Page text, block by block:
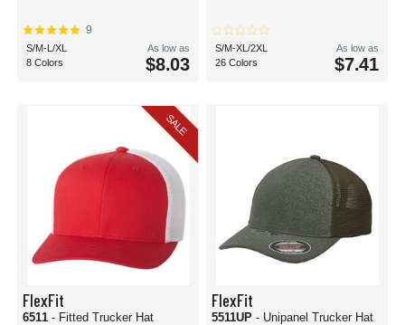
9
S/M-L/XL
8 Colors
As low as
$8.03
S/M-XL/2XL
26 Colors
As low as
$7.41
SALE
FlexFit
6511 - Fitted Trucker Hat
FlexFit
5511UP - Unipanel Trucker Hat